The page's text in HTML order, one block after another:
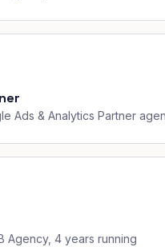
Ads & Analytics Partner
Agency, 4 years running